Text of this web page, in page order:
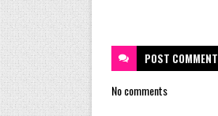
POST COMMENT
No comments